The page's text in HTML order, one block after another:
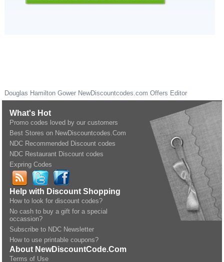
Douglas Hamilton Gower NewDiscountcodes.com Offers Editor
What's Hot
Promo codes loved by our customers
Best Stores on NewDiscountcodes.Com
NDC Recommended Discount codes
NDC Restaurant Discount codes
Expring Codes
Help with Discount Shopping
How to look for discount codes?
No cash to buy a gift for a special
occassion?
Subscribe to NDC Newsletter
How to use printable coupons?
About NewDiscountCode.Com
Terms of Use